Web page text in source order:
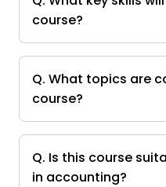
course?
Q. What topics are
course?
Q. Is this course
in accounting?